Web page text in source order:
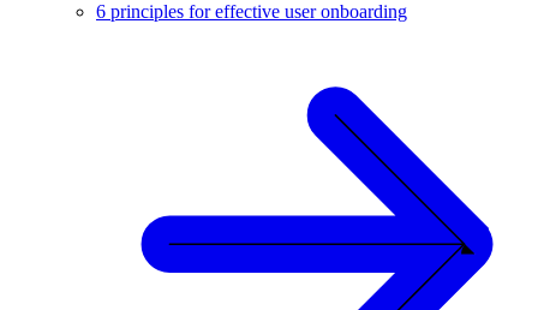
6 principles for effective user onboarding